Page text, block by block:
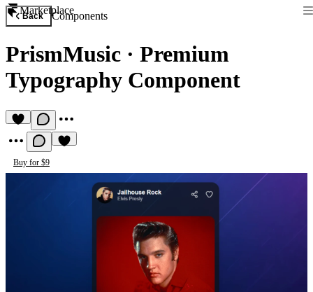
Marketplace
Back Components
PrismMusic · Premium
Typography Component
Buy for $9